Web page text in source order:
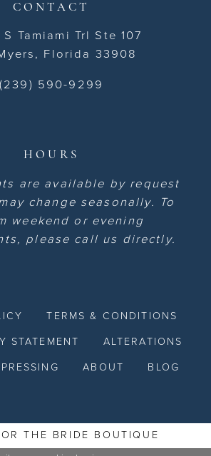
CONTACT
Tamiami Trl Ste 107
Florida 33908
(239) 590-9299
HOURS
are available by request
change seasonally. To
weekend or evening
please call us directly.
TERMS & CONDITIONS
STATEMENT ALTERATIONS
PRESSING ABOUT BLOG
THE BRIDE BOUTIQUE